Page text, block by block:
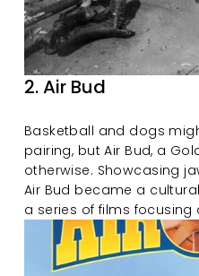
2. Air Bud
Basketball and dogs
pairing, but Air Bud, a
otherwise. Showcasing
Air Bud became a
a series of films focusing